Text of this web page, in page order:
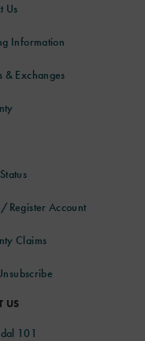
Us
Information
& Exchanges
Register Account
Claims
US
101